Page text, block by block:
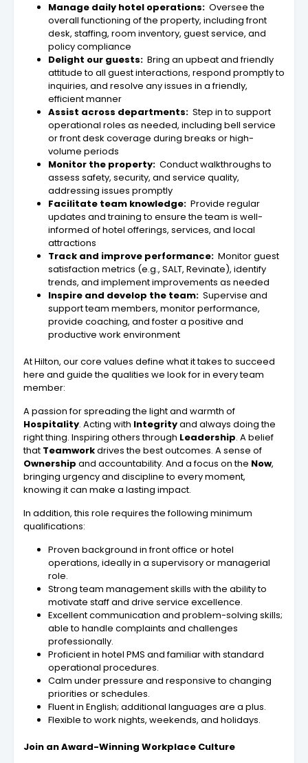
Manage daily hotel operations: Oversee the
overall functioning of the property, including front
desk, staffing, room inventory, guest service, and
policy compliance
Delight our guests: Bring an upbeat and friendly
attitude to all guest interactions, respond promptly to
inquiries, and resolve any issues in a friendly,
efficient manner
Assist across departments: Step in to support
operational roles as needed, including bell service
or front desk coverage during breaks or high-
volume periods
Monitor the property: Conduct walkthroughs to
assess safety, security, and service quality,
addressing issues promptly
Facilitate team knowledge: Provide regular
updates and training to ensure the team is well-
informed of hotel offerings, services, and local
attractions
Track and improve performance: Monitor guest
satisfaction metrics (e.g., SALT, Revinate), identify
trends, and implement improvements as needed
Inspire and develop the team: Supervise and
support team members, monitor performance,
provide coaching, and foster a positive and
productive work environment
At Hilton, our core values define what it takes to succeed
here and guide the qualities we look for in every team
member:
A passion for spreading the light and warmth of
Hospitality. Acting with Integrityand always doing the
right thing. Inspiring others through Leadership. A belief
that Teamworkdrives the best outcomes. A sense of
Ownership and accountability. And a focus on the Now,
bringing urgency and discipline to every moment,
knowing it can make a lasting impact.
In addition, this role requires the following minimum
qualifications:
Proven background in front office or hotel
operations, ideally in a supervisory or managerial
role.
Strong team management skills with the ability to
motivate staff and drive service excellence.
Excellent communication and problem-solving skills;
able to handle complaints and challenges
professionally.
Proficient in hotel PMS and familiar with standard
operational procedures.
Calm under pressure and responsive to changing
priorities or schedules.
Fluent in English; additional languages are a plus.
Flexible to work nights, weekends, and holidays.
Join an Award-Winning Workplace Culture